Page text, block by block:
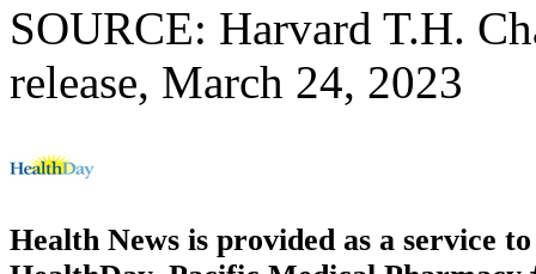
SOURCE: Harvard T.H.
release, March 24, 2023
Health News is provided as a service